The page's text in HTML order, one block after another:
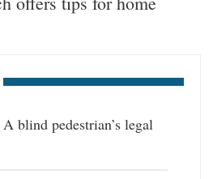
blind pedestrian’s legal